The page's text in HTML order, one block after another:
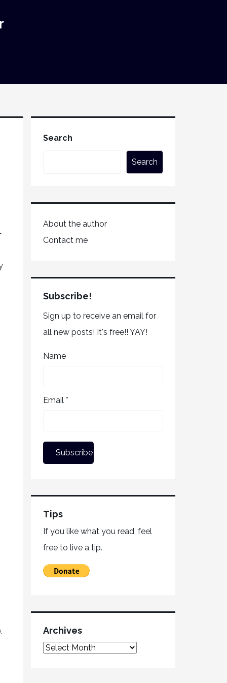
Search
Search
About the author
Contact me
Subscribe!
Sign up to receive an email for
all new posts! It's free!! YAY!
Name
Email *
Tips
If you like what you read, feel
free to live a tip.
Archives